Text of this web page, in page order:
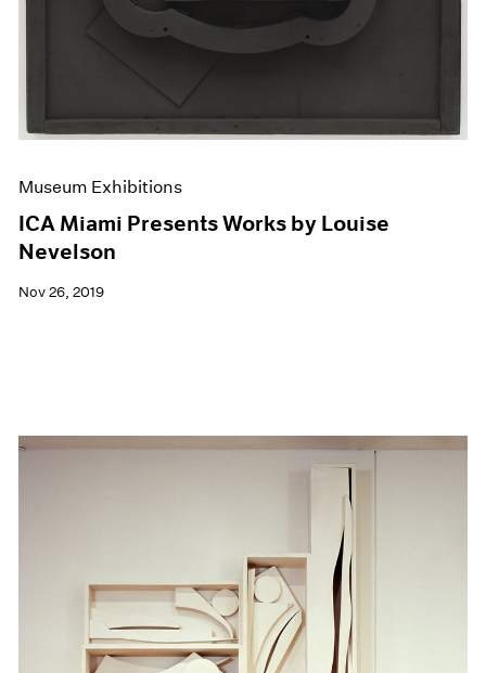
Museum Exhibitions
ICA Miami Presents Works by Louise
Nevelson
Nov 26, 2019